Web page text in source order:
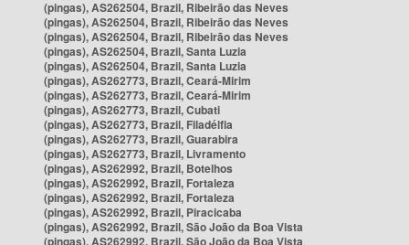
(pingas), AS262504, Brazil, Ribeirão das Neves
(pingas), AS262504, Brazil, Ribeirão das Neves
(pingas), AS262504, Brazil, Ribeirão das Neves
(pingas), AS262504, Brazil, Santa Luzia
(pingas), AS262504, Brazil, Santa Luzia
(pingas), AS262773, Brazil, Ceará-Mirim
(pingas), AS262773, Brazil, Ceará-Mirim
(pingas), AS262773, Brazil, Cubati
(pingas), AS262773, Brazil, Filadélfia
(pingas), AS262773, Brazil, Guarabira
(pingas), AS262773, Brazil, Livramento
(pingas), AS262992, Brazil, Botelhos
(pingas), AS262992, Brazil, Fortaleza
(pingas), AS262992, Brazil, Fortaleza
(pingas), AS262992, Brazil, Piracicaba
(pingas), AS262992, Brazil, São João da Boa Vista
(pingas), AS262992, Brazil, São João da Boa Vista